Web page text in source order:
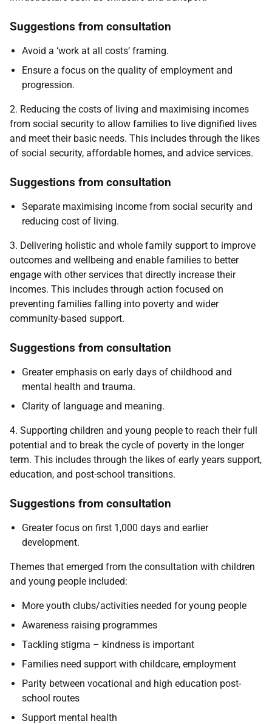
Suggestions from consultation
Avoid a ‘work at all costs’ framing.
Ensure a focus on the quality of employment and
progression.
2. Reducing the costs of living and maximising incomes
from social security to allow families to live dignified lives
and meet their basic needs. This includes through the likes
of social security, affordable homes, and advice services.
Suggestions from consultation
Separate maximising income from social security and
reducing cost of living.
3. Delivering holistic and whole family support to improve
outcomes and wellbeing and enable families to better
engage with other services that directly increase their
incomes. This includes through action focused on
preventing families falling into poverty and wider
community-based support.
Suggestions from consultation
Greater emphasis on early days of childhood and
mental health and trauma.
Clarity of language and meaning.
4. Supporting children and young people to reach their full
potential and to break the cycle of poverty in the longer
term. This includes through the likes of early years support,
education, and post-school transitions.
Suggestions from consultation
Greater focus on first 1,000 days and earlier
development.
Themes that emerged from the consultation with children
and young people included:
More youth clubs/activities needed for young people
Awareness raising programmes
Tackling stigma – kindness is important
Families need support with childcare, employment
Parity between vocational and high education post-
school routes
Support mental health